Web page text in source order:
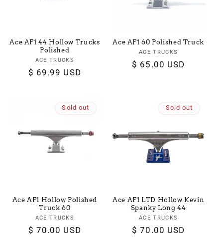
Ace AF1 44 Hollow Trucks
Polished
Vendor:
ACE TRUCKS
Regular
$ 69.99 USD
Ace AF1 60 Polished Truck
Vendor:
ACE TRUCKS
Regular
$ 65.00 USD
Sold out
Ace AF1 Hollow Polished
Truck 60
Vendor:
ACE TRUCKS
Regular
$ 70.00 USD
Sold out
Ace AF1 LTD Hollow Kevin
Spanky Long 44
Vendor:
ACE TRUCKS
Regular
$ 70.00 USD